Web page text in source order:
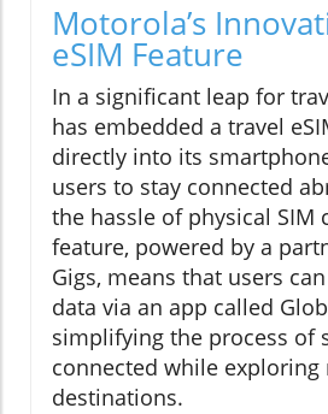
Motorola’s
eSIM Feature
In a significant leap for
has embedded a travel
directly into its
users to stay connected
the hassle of physical SIM
feature, powered by a
Gigs, means that users
data via an app called
simplifying the process of
connected while exploring
destinations.